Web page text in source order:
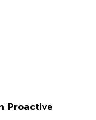
Proactive